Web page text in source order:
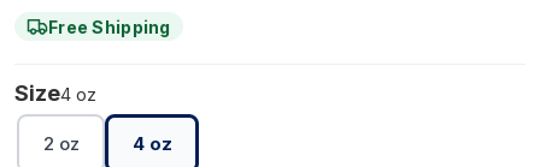
Free Shipping
Size4 oz
2 oz 4 oz